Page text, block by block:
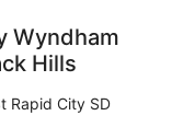
Wyndham
Hills
Rapid City SD